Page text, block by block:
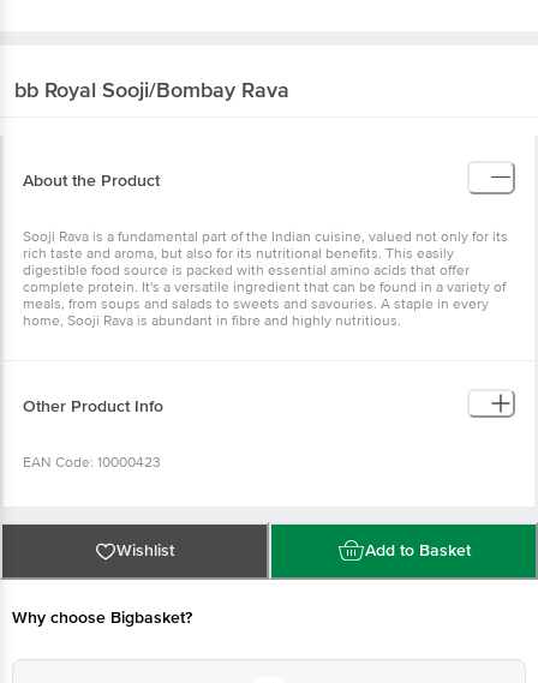
bb Royal Sooji/Bombay Rava
About the Product
Sooji Rava is a fundamental part of the Indian cuisine, valued not only for its
rich taste and aroma, but also for its nutritional benefits. This easily
digestible food source is packed with essential amino acids that offer
complete protein. It's a versatile ingredient that can be found in a variety of
meals, from soups and salads to sweets and savouries. A staple in every
home, Sooji Rava is abundant in fibre and highly nutritious.
Other Product Info
EAN Code: 10000423
Manufactured by: Bangalore Papa's Trading No 39/40, 2nd Cross, KN
Govindareddy Layout, Arkere, Bannerghatta Road, Bangalore - 560076
FSSAI Lic No. 11214334000011 | Kolkata Asshirvad Enterprise 16, PTR Siding,
Coal Depot Shalimar, Howrah - 711102 FSSAI Lic No. 12815008001814 | Kolkata
Estate, Jemadai Khurda Odisha 752057 FSSAI Lic No. 12014031000001 |
Chennai Papas Trading Private Limited No-16 B, Self Help Industries Estate,
ASG Vision B-295, Mitra Mondal Colony, Saket Vihar, Patna - 800002 FSSAI
Wishlist Add to Basket
Why choose Bigbasket?